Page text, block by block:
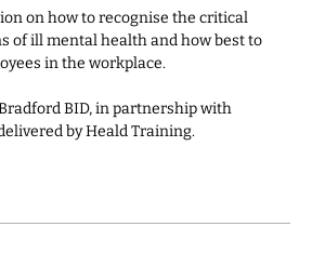
on how to recognise the critical
of ill mental health and how best to
in the workplace.
BID, in partnership with
by Heald Training.